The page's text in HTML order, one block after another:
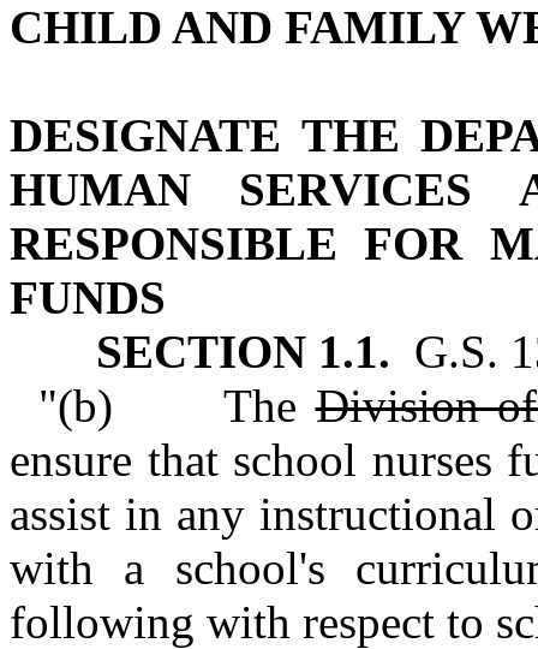
CHILD AND FAMILY
DESIGNATE THE
HUMAN SERVICES
RESPONSIBLE FOR
FUNDS
SECTION 1.1. G.S.
"(b) TheDivision
ensure that school nurses
assist in any instructional
with a school's
following with respect to